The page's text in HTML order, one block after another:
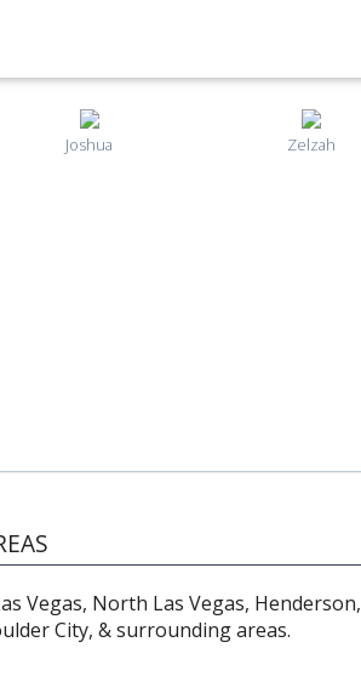
Joshua Zelzah
Vegas, North Las Vegas, Henderson,
City, & surrounding areas.